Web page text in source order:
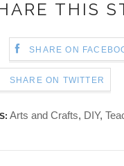
THIS
SHARE ON
SHARE ON TWITTER
Arts and Crafts, DIY,